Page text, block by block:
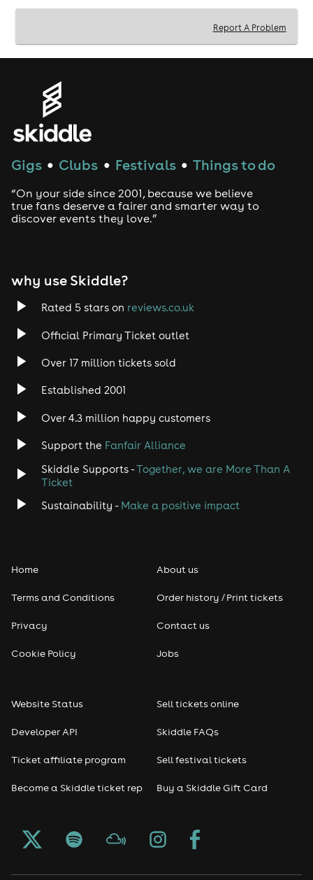
Report A Problem
Gigs ● Clubs ● Festivals ● Things to do
“On your side since 2001, because we believe
true fans deserve a fairer and smarter way to
discover events they love.”
why use Skiddle?
Rated 5 stars on reviews.co.uk
Official Primary Ticket outlet
Over 17 million tickets sold
Established 2001
Over 4.3 million happy customers
Support the Fanfair Alliance
Skiddle Supports -Together, we are More Than A
Ticket
Sustainability - Make a positive impact
Home
Terms and Conditions
Privacy
Cookie Policy
About us
Order history / Print tickets
Contact us
Jobs
Website Status
Developer API
Ticket affiliate program
Become a Skiddle ticket rep
Sell tickets online
Skiddle FAQs
Sell festival tickets
Buy a Skiddle Gift Card